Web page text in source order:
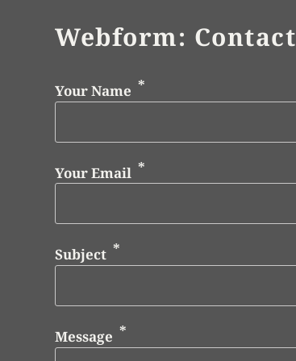
Webform: Contact
Your Name
Your Email
Subject
Message